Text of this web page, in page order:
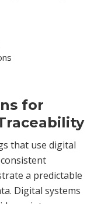
for
that use digital
a predictable
Digital systems